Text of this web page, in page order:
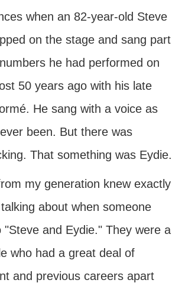
when an 82-year-old Steve
on the stage and sang part
he had performed on
50 years ago with his late
He sang with a voice as
been. But there was
That something was Eydie.
my generation knew exactly
about when someone
"Steve and Eydie." They were a
who had a great deal of
and previous careers apart